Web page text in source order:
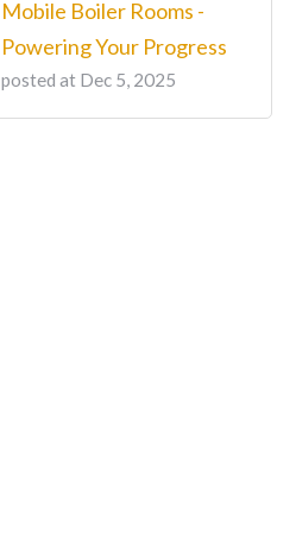
Mobile Boiler Rooms -
Powering Your Progress
posted at Dec 5, 2025